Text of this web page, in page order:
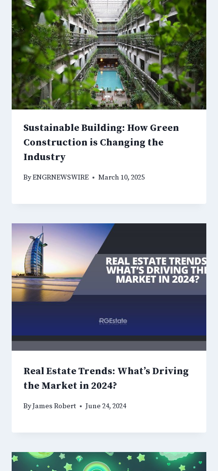
Sustainable Building: How Green
Construction is Changing the
Industry
ByENGRNEWSWIRE March 10, 2025
Real Estate Trends: What’s Driving
the Market in 2024?
ByJames Robert June 24, 2024